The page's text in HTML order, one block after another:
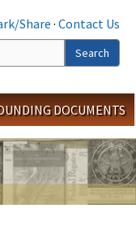
Share · Contact Us
Search
DOCUMENTS